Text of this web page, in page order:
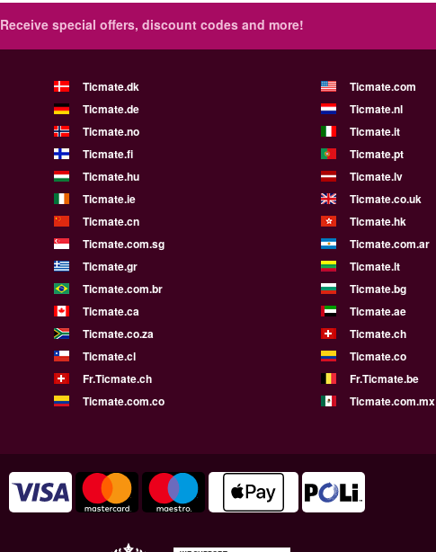
Receive special offers, discount codes and more!
Ticmate.dk
Ticmate.com
Ticmate.de
Ticmate.nl
Ticmate.no
Ticmate.it
Ticmate.fi
Ticmate.pt
Ticmate.hu
Ticmate.lv
Ticmate.ie
Ticmate.co.uk
Ticmate.cn
Ticmate.hk
Ticmate.com.sg
Ticmate.com.ar
Ticmate.gr
Ticmate.lt
Ticmate.com.br
Ticmate.bg
Ticmate.ca
Ticmate.ae
Ticmate.co.za
Ticmate.ch
Ticmate.cl
Ticmate.co
Fr.Ticmate.ch
Fr.Ticmate.be
Ticmate.com.co
Ticmate.com.mx